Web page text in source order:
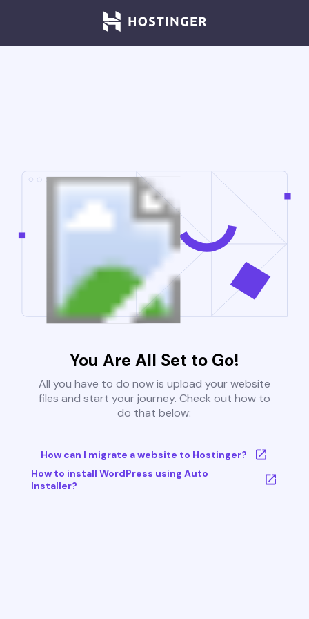
You Are All Set to Go!
All you have to do now is upload your website
files and start your journey. Check out how to
do that below:
How can I migrate a website to Hostinger?
How to install WordPress using Auto
Installer?